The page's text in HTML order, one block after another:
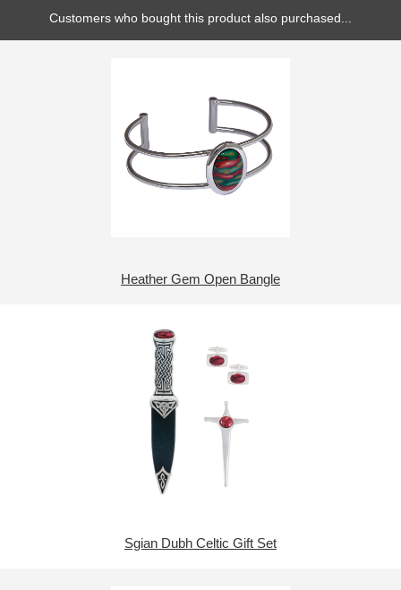
Customers who bought this product also purchased...
Heather Gem Open Bangle
Sgian Dubh Celtic Gift Set